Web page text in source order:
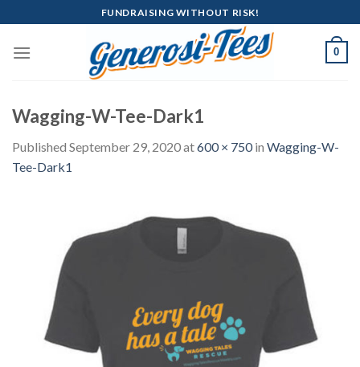
to
content
FUNDRAISING WITHOUT RISK!
0
Wagging-W-Tee-Dark1
Published September 29, 2020at600 × 750in Wagging-W-
Tee-Dark1